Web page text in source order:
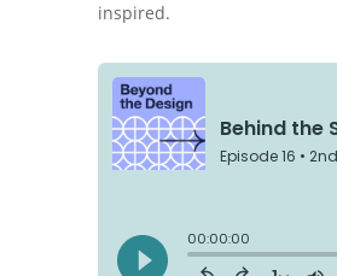
inspired.